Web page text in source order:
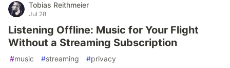
Tobias Reithmeier
Jul 28
Listening Offline: Music for Your Flight
Without a Streaming Subscription
#music #streaming #privacy